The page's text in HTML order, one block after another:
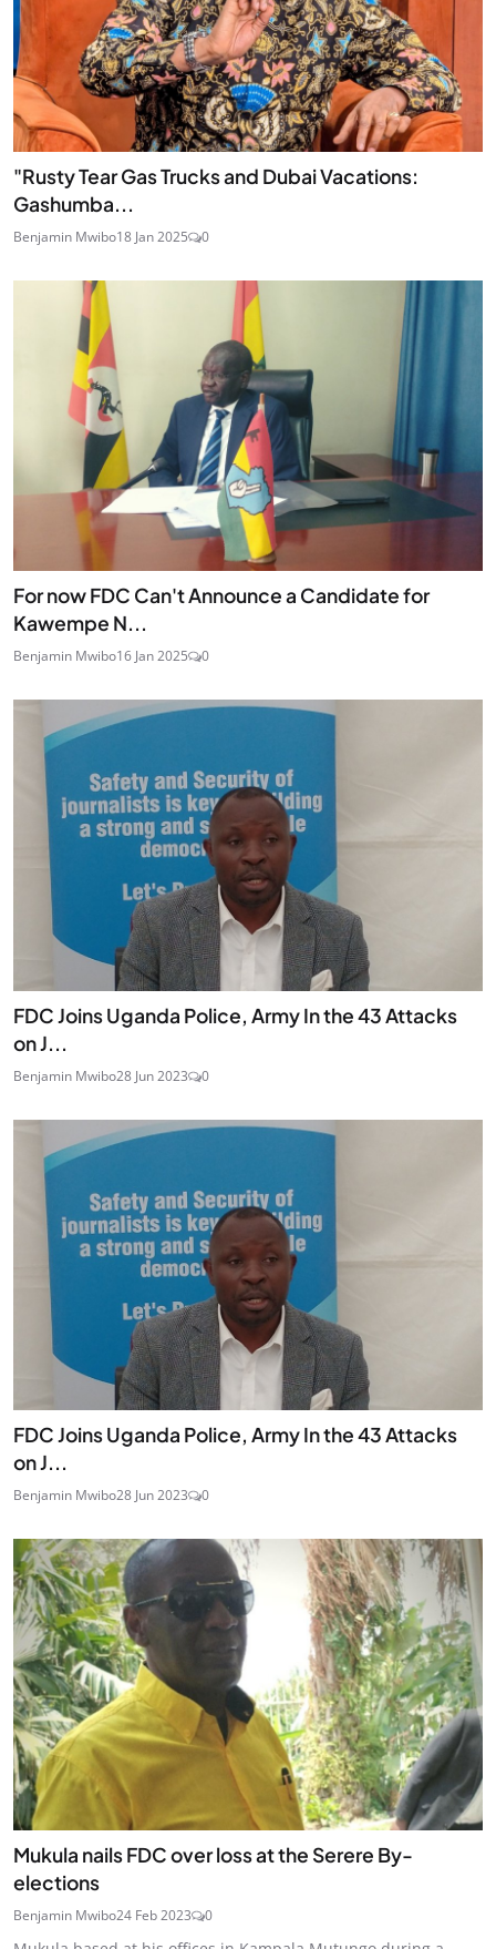
"Rusty Tear Gas Trucks and Dubai Vacations:
Gashumba...
Benjamin Mwibo18 Jan 2025 0
For now FDC Can't Announce a Candidate for
Kawempe N...
Benjamin Mwibo16 Jan 2025 0
FDC Joins Uganda Police, Army In the 43 Attacks
on J...
Benjamin Mwibo28 Jun 2023 0
FDC Joins Uganda Police, Army In the 43 Attacks
on J...
Benjamin Mwibo28 Jun 2023 0
Mukula nails FDC over loss at the Serere By-
elections
Benjamin Mwibo24 Feb 2023 0